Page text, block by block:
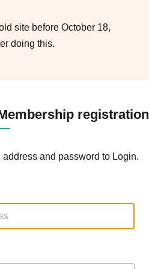
site before October 18,
doing this.
registration
and password to Login.